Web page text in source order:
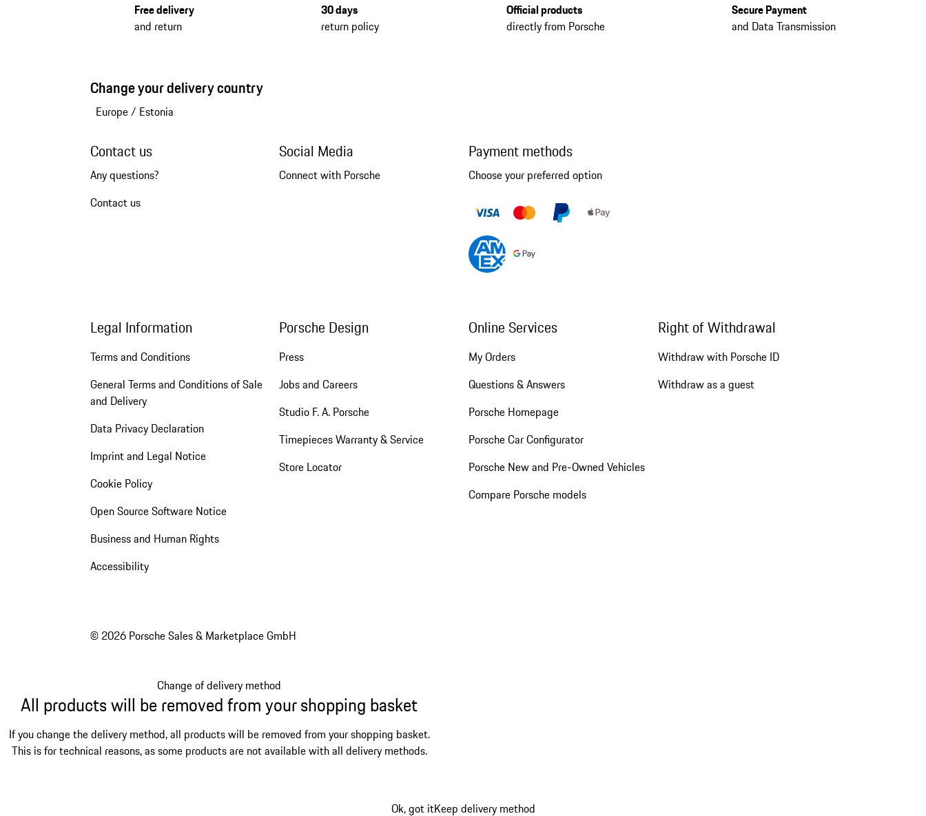
Free delivery
and return
30 days
return policy
Official products
directly from Porsche
Secure Payment
and Data Transmission
Change your delivery country
Europe/ Estonia
Contact us
Any questions?
Contact us
Social Media
Connect with Porsche
Payment methods
Choose your preferred option
Legal Information
Terms and Conditions
General Terms and Conditions of Sale
and Delivery
Data Privacy Declaration
Imprint and Legal Notice
Cookie Policy
Open Source Software Notice
Business and Human Rights
Accessibility
Porsche Design
Press
Jobs and Careers
Studio F. A. Porsche
Timepieces Warranty & Service
Store Locator
Online Services
My Orders
Questions & Answers
Porsche Homepage
Porsche Car Configurator
Porsche New and Pre-Owned Vehicles
Compare Porsche models
Right of Withdrawal
Withdraw with Porsche ID
Withdraw as a guest
© 2026 Porsche Sales & Marketplace GmbH
Change of delivery method
All products will be removed from your shopping basket
If you change the delivery method, all products will be removed from your shopping basket.
This is for technical reasons, as some products are not available with all delivery methods.
Ok, got itKeep delivery method